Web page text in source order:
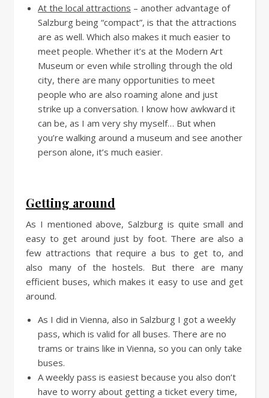
At the local attractions – another advantage of
Salzburg being “compact”, is that the attractions
are as well. Which also makes it much easier to
meet people. Whether it’s at the Modern Art
Museum or even while strolling through the old
city, there are many opportunities to meet
people who are also roaming alone and just
strike up a conversation. I know how awkward it
can be, as I am very shy myself… But when
you’re walking around a museum and see another
person alone, it’s much easier.
Getting around
As I mentioned above, Salzburg is quite small and
easy to get around just by foot. There are also a
few attractions that require a bus to get to, and
also many of the hostels. But there are many
efficient buses, which makes it easy to use and get
around.
As I did in Vienna, also in Salzburg I got a weekly
pass, which is valid for all buses. There are no
trams or trains like in Vienna, so you can only take
buses.
A weekly pass is easiest because you also don’t
have to worry about getting a ticket every time,